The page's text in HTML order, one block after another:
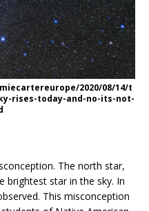
2020/08/14/t
rises-today-and-no-its-not-
The north star,
brightest star in the sky. In
This misconception